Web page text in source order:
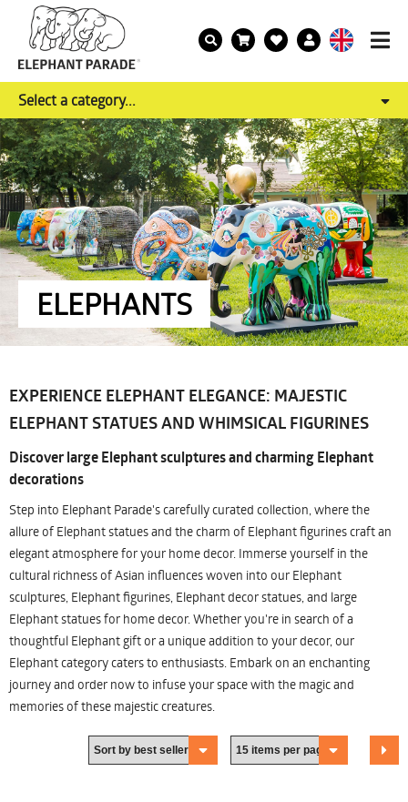
Select a category...
ELEPHANTS
EXPERIENCE ELEPHANT ELEGANCE: MAJESTIC
ELEPHANT STATUES AND WHIMSICAL FIGURINES
Discover large Elephant sculptures and charming Elephant
decorations
Step into Elephant Parade's carefully curated collection, where the
allure of Elephant statues and the charm of Elephant figurines craft an
elegant atmosphere for your home decor. Immerse yourself in the
cultural richness of Asian influences woven into our Elephant
sculptures, Elephant figurines, Elephant decor statues, and large
Elephant statues for home decor. Whether you're in search of a
thoughtful Elephant gift or a unique addition to your decor, our
Elephant category caters to enthusiasts. Embark on an enchanting
journey and order now to infuse your space with the magic and
memories of these majestic creatures.